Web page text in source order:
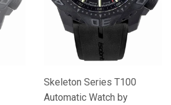
Skeleton Series T100
Automatic Watch by